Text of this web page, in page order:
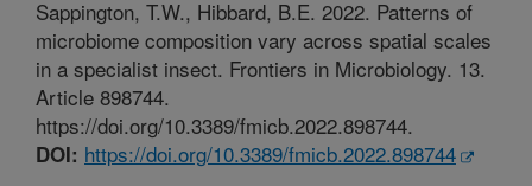
Sappington, T.W., Hibbard, B.E. 2022. Patterns of
microbiome composition vary across spatial scales
in a specialist insect. Frontiers in Microbiology. 13.
Article 898744.
https://doi.org/10.3389/fmicb.2022.898744.
DOI: https://doi.org/10.3389/fmicb.2022.898744